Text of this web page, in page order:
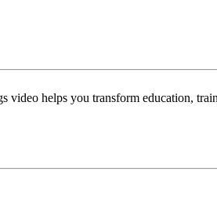
helps you transform education,